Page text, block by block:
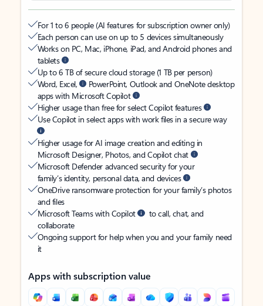
For 1 to 6 people (AI features for subscription owner only)
Each person can use on up to 5 devices simultaneously
Works on PC, Mac, iPhone, iPad, and Android phones and
tablets
Up to 6 TB of secure cloud storage (1 TB per person)
Word, Excel,
PowerPoint, Outlook and OneNote desktop
apps with Microsoft Copilot
Higher usage than free for select Copilot features
Use Copilot in select apps with work files in a secure way
Higher usage for AI image creation and editing in
Microsoft Designer, Photos, and Copilot chat
Microsoft Defender advanced security for your
family’s identity, personal data, and devices
OneDrive ransomware protection for your family’s photos
and files
Microsoft Teams with Copilot
to call, chat, and
collaborate
Ongoing support for help when you and your family need
it
Apps with subscription value